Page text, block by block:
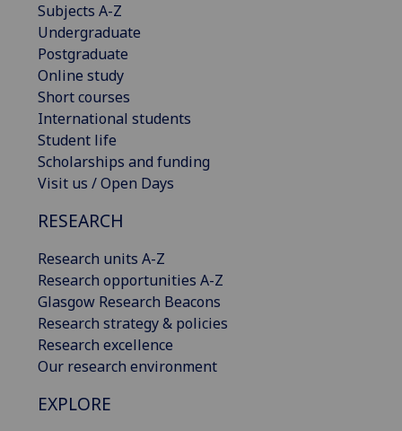
Subjects A-Z
Undergraduate
Postgraduate
Online study
Short courses
International students
Student life
Scholarships and funding
Visit us / Open Days
RESEARCH
Research units A-Z
Research opportunities A-Z
Glasgow Research Beacons
Research strategy & policies
Research excellence
Our research environment
EXPLORE